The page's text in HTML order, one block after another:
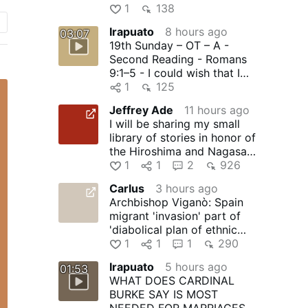
1
138
03:07
Irapuato
8 hours ago
19th Sunday – OT – A -
Second Reading - Romans
9:1–5 - I could wish that I
were accursed
1
125
Jeffrey Ade
11 hours ago
I will be sharing my small
library of stories in honor of
the Hiroshima and Nagasaki
martyrs of Japan …
1 1 2
926
Carlus
3 hours ago
Archbishop Viganò: Spain
migrant 'invasion' part of
'diabolical plan of ethnic
replacement' - LifeSite
1 1 1
290
01:53
Irapuato
5 hours ago
WHAT DOES CARDINAL
BURKE SAY IS MOST